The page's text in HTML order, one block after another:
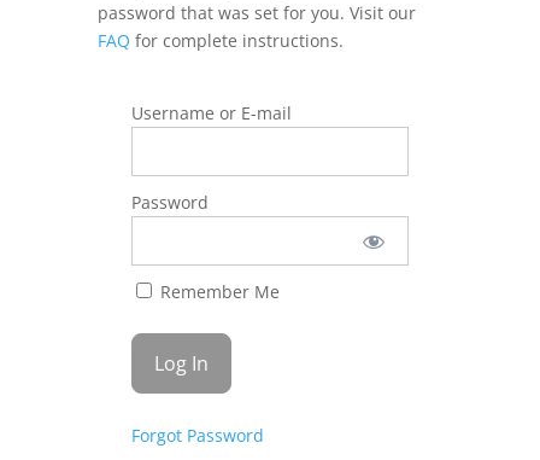
password that was set for you. Visit our
FAQ for complete instructions.
Username or E-mail
Password
Remember Me
Forgot Password